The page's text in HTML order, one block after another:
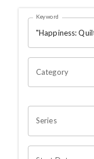
Search
OHIO
Keyword
Category
Series